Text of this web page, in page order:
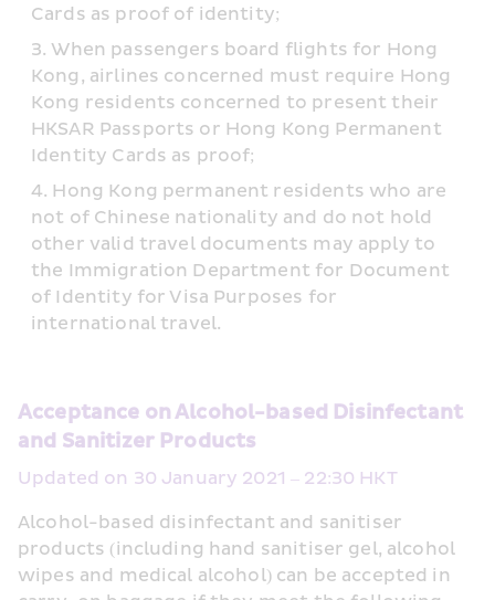
Cards as proof of identity;
When passengers board flights for Hong
Kong, airlines concerned must require Hong
Kong residents concerned to present their
HKSAR Passports or Hong Kong Permanent
Identity Cards as proof;
Hong Kong permanent residents who are
not of Chinese nationality and do not hold
other valid travel documents may apply to
the Immigration Department for Document
of Identity for Visa Purposes for
international travel.
Acceptance on Alcohol-based Disinfectant
and Sanitizer Products
Updated on 30 January 2021 – 22:30 HKT
Alcohol-based disinfectant and sanitiser
products (including hand sanitiser gel, alcohol
wipes and medical alcohol) can be accepted in